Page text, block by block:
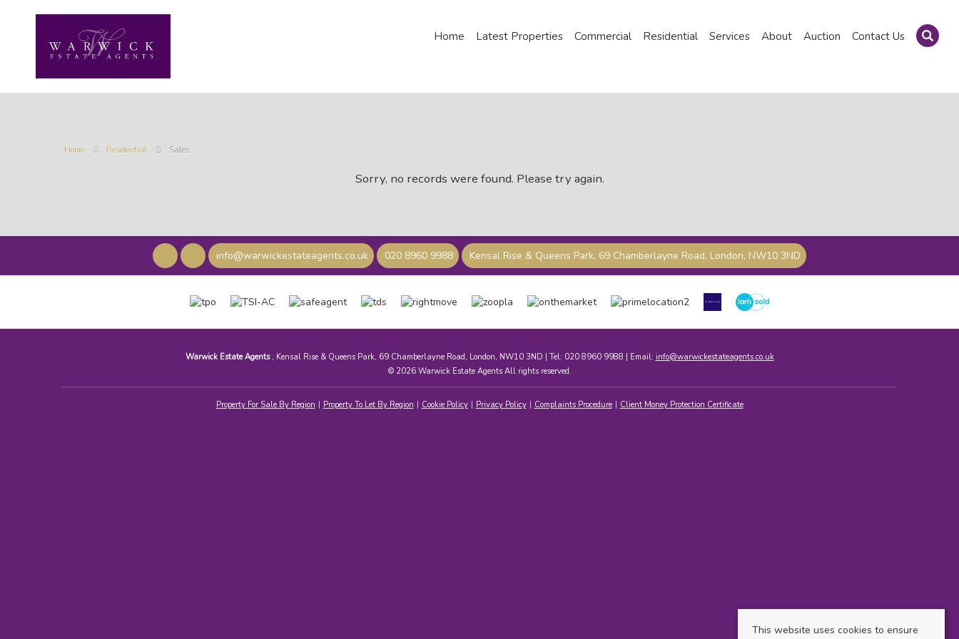
Home Latest Properties Commercial Residential Services About Auction Contact Us
Home Residential Sales
Sorry, no records were found. Please try again.
info@warwickestateagents.co.uk 020 8960 9988 Kensal Rise & Queens Park, 69 Chamberlayne Road, London, NW10 3ND
Warwick Estate Agents , Kensal Rise & Queens Park, 69 Chamberlayne Road, London, NW10 3ND | Tel: 020 8960 9988 | Email: info@warwickestateagents.co.uk
© 2026 Warwick Estate Agents All rights reserved.
Property For Sale By Region Property To Let By Region Cookie Policy Privacy Policy Complaints Procedure Client Money Protection Certificate
This website uses cookies to ensure